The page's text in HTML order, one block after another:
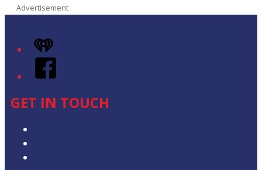
Advertisement
iHeart
Facebook
GET IN TOUCH